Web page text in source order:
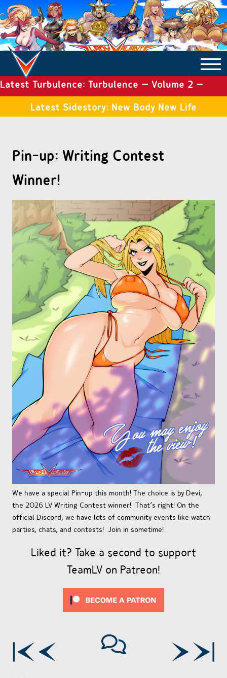
COMICS ARCHIVE
SIDE STORIES
TALES OF THE TOME
OTHER COMICS
JOIN OUR PATREON
Latest Turbulence: Turbulence – Volume 2 –
Issue 19Latest Sidestory: New Body New Life
Pin-up: Writing Contest
Winner!
We have a special Pin-up this month! The choice is by Devi,
the 2026 LV Writing Contest winner! That’s right! On the
official Discord, we have lots of community events like watch
parties, chats, and contests! Join in sometime!
Liked it? Take a second to support
TeamLV on Patreon!